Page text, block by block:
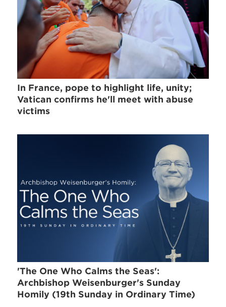
In France, pope to highlight life, unity;
Vatican confirms he'll meet with abuse
victims
'The One Who Calms the Seas':
Archbishop Weisenburger's Sunday
Homily (19th Sunday in Ordinary Time)